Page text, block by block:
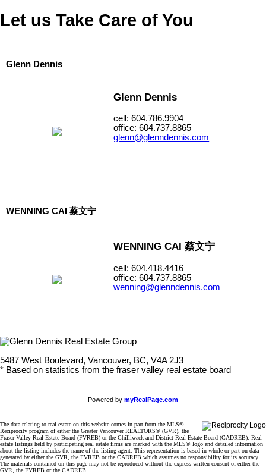
Let us Take Care of You
Glenn Dennis
Glenn Dennis
cell: 604.786.9904
office: 604.737.8865
glenn@glenndennis.com
WENNING CAI 蔡文宁
WENNING CAI 蔡文宁
cell: 604.418.4416
office: 604.737.8865
wenning@glenndennis.com
5487 West Boulevard, Vancouver, BC, V4A 2J3
* Based on statistics from the fraser valley real estate board
Powered by myRealPage.com
The data relating to real estate on this website comes in part from the MLS®
Reciprocity program of either the Greater Vancouver REALTORS® (GVR), the
Fraser Valley Real Estate Board (FVREB) or the Chilliwack and District Real Estate Board (CADREB). Real
estate listings held by participating real estate firms are marked with the MLS® logo and detailed information
about the listing includes the name of the listing agent. This representation is based in whole or part on data
generated by either the GVR, the FVREB or the CADREB which assumes no responsibility for its accuracy.
The materials contained on this page may not be reproduced without the express written consent of either the
GVR, the FVREB or the CADREB.